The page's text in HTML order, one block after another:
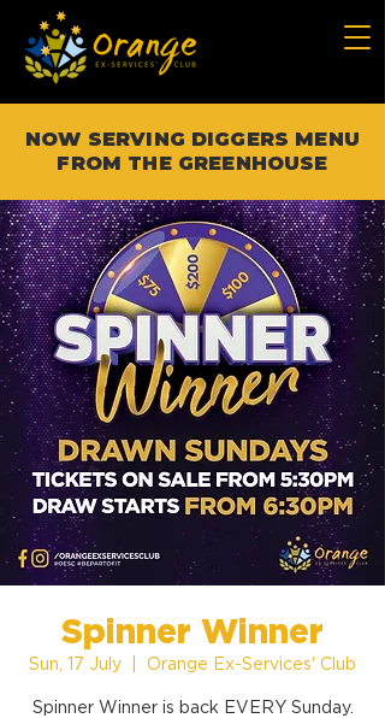
NOW SERVING DIGGERS MENU
FROM THE GREENHOUSE
Spinner Winner
Sun, 17 July Orange Ex-Services' Club
Spinner Winner is back EVERY Sunday.